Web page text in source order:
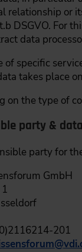
relationship or
DSGVO. For
data
of specific
takes place
on the type of
party &
party for
GmbH
201
@